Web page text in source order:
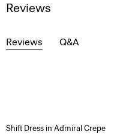
Reviews
Reviews Q&A
Shift Dress in Admiral Crepe